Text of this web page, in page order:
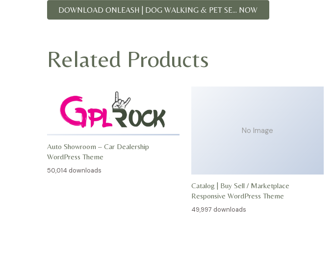
DOWNLOAD ONLEASH | DOG WALKING & PET SE... NOW
Related Products
Auto Showroom – Car Dealership
WordPress Theme
50,014 downloads
No Image
Catalog | Buy Sell / Marketplace
Responsive WordPress Theme
49,997 downloads